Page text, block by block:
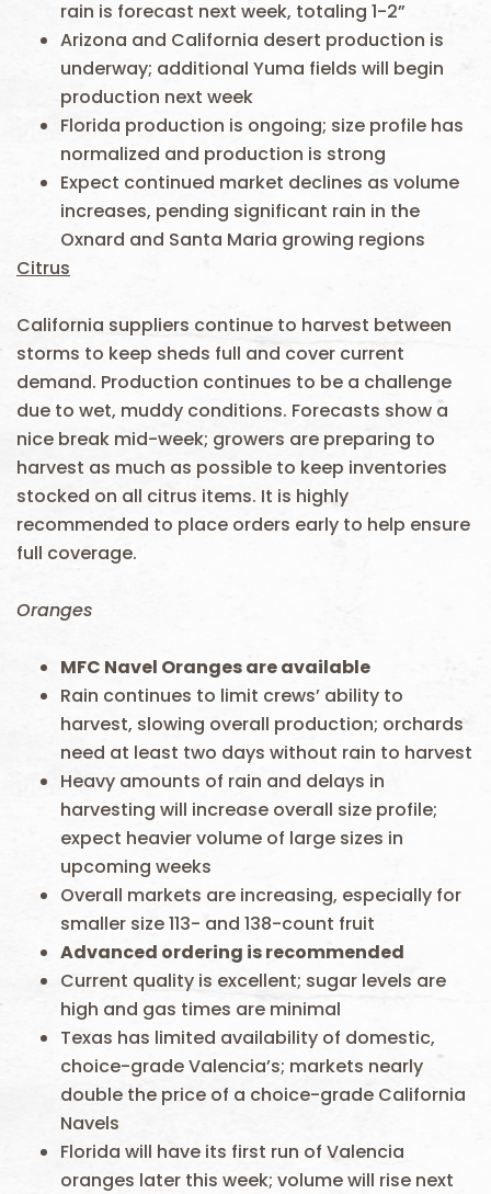
rain is forecast next week, totaling 1-2”
Arizona and California desert production is
underway; additional Yuma fields will begin
production next week
Florida production is ongoing; size profile has
normalized and production is strong
Expect continued market declines as volume
increases, pending significant rain in the
Oxnard and Santa Maria growing regions
Citrus
California suppliers continue to harvest between
storms to keep sheds full and cover current
demand. Production continues to be a challenge
due to wet, muddy conditions. Forecasts show a
nice break mid-week; growers are preparing to
harvest as much as possible to keep inventories
stocked on all citrus items. It is highly
recommended to place orders early to help ensure
full coverage.
Oranges
MFC Navel Oranges are available
Rain continues to limit crews’ ability to
harvest, slowing overall production; orchards
need at least two days without rain to harvest
Heavy amounts of rain and delays in
harvesting will increase overall size profile;
expect heavier volume of large sizes in
upcoming weeks
Overall markets are increasing, especially for
smaller size 113- and 138-count fruit
Advanced ordering is recommended
Current quality is excellent; sugar levels are
high and gas times are minimal
Texas has limited availability of domestic,
choice-grade Valencia’s; markets nearly
double the price of a choice-grade California
Navels
Florida will have its first run of Valencia
oranges later this week; volume will rise next